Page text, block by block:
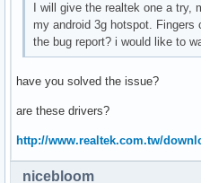
I will give the realtek one a
my android 3g hotspot.
the bug report? i would like to
have you solved the issue?
are these drivers?
http://www.realtek.com.tw/
nicebloom